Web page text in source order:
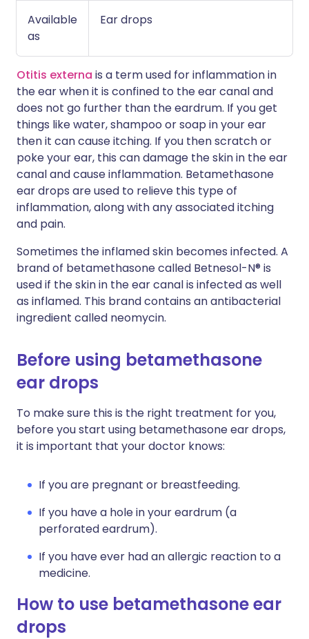
Available
as
Ear drops
Otitis externa is a term used for inflammation in
the ear when it is confined to the ear canal and
does not go further than the eardrum. If you get
things like water, shampoo or soap in your ear
then it can cause itching. If you then scratch or
poke your ear, this can damage the skin in the ear
canal and cause inflammation. Betamethasone
ear drops are used to relieve this type of
inflammation, along with any associated itching
and pain.
Sometimes the inflamed skin becomes infected. A
brand of betamethasone called Betnesol-N® is
used if the skin in the ear canal is infected as well
as inflamed. This brand contains an antibacterial
ingredient called neomycin.
Before using betamethasone
ear drops
To make sure this is the right treatment for you,
before you start using betamethasone ear drops,
it is important that your doctor knows:
If you are pregnant or breastfeeding.
If you have a hole in your eardrum (a
perforated eardrum).
If you have ever had an allergic reaction to a
medicine.
How to use betamethasone ear
drops